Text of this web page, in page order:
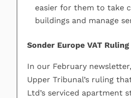
easier for them to take
buildings and manage
Sonder Europe VAT
In our February
Upper Tribunal’s ruling
Ltd’s serviced apartment